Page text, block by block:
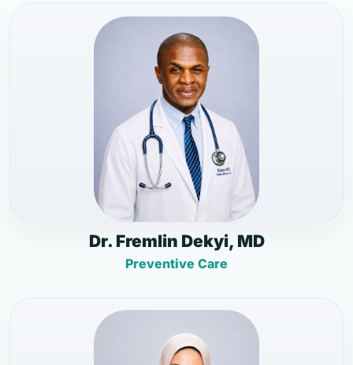
Dr. Fremlin Dekyi, MD
Preventive Care